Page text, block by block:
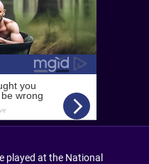
played at the National